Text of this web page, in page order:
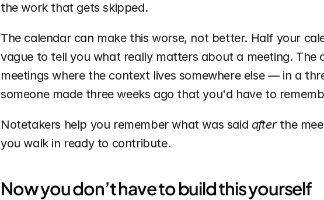
the work that gets skipped.
The calendar can make this worse, not better. Half your
vague to tell you what really matters about a meeting. The
meetings where the context lives somewhere else — in a
someone made three weeks ago that you'd have to
Notetakers help you remember what was said after the
you walk in ready to contribute.
Now you don’t have to build this yourself